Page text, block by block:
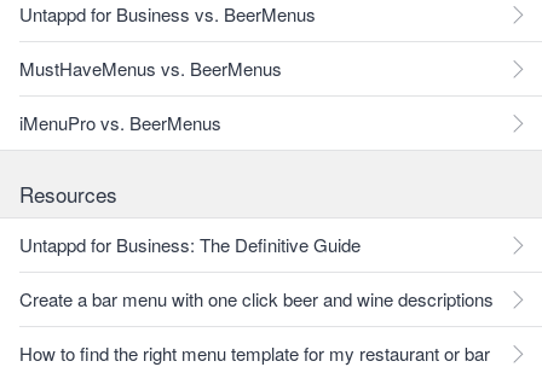
Untappd for Business vs. BeerMenus
MustHaveMenus vs. BeerMenus
iMenuPro vs. BeerMenus
Resources
Untappd for Business: The Definitive Guide
Create a bar menu with one click beer and wine descriptions
How to find the right menu template for my restaurant or bar